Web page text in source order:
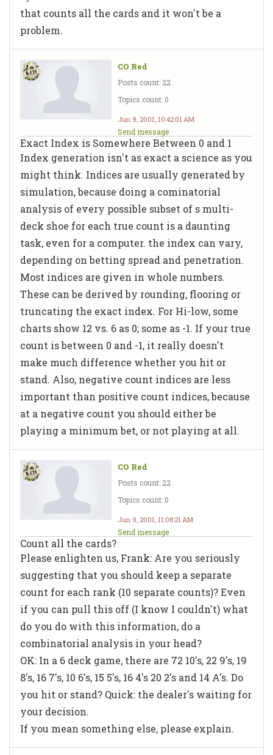
that counts all the cards and it won't be a
problem.
CO Red
Posts count: 22
Topics count: 0
Jun 9, 2001, 10:42:01 AM
Send message
Exact Index is Somewhere Between 0 and 1
Index generation isn't as exact a science as you
might think. Indices are usually generated by
simulation, because doing a cominatorial
analysis of every possible subset of s multi-
deck shoe for each true count is a daunting
task, even for a computer. the index can vary,
depending on betting spread and penetration.
Most indices are given in whole numbers.
These can be derived by rounding, flooring or
truncating the exact index. For Hi-low, some
charts show 12 vs. 6 as 0; some as -1. If your true
count is between 0 and -1, it really doesn't
make much difference whether you hit or
stand. Also, negative count indices are less
important than positive count indices, because
at a negative count you should either be
playing a minimum bet, or not playing at all.
CO Red
Posts count: 22
Topics count: 0
Jun 9, 2001, 11:08:21 AM
Send message
Count all the cards?
Please enlighten us, Frank: Are you seriously
suggesting that you should keep a separate
count for each rank (10 separate counts)? Even
if you can pull this off (I know I couldn't) what
do you do with this information, do a
combinatorial analysis in your head?
OK: In a 6 deck game, there are 72 10's, 22 9's, 19
8's, 16 7's, 10 6's, 15 5's, 16 4's 20 2's and 14 A's. Do
you hit or stand? Quick: the dealer's waiting for
your decision.
If you mean something else, please explain.